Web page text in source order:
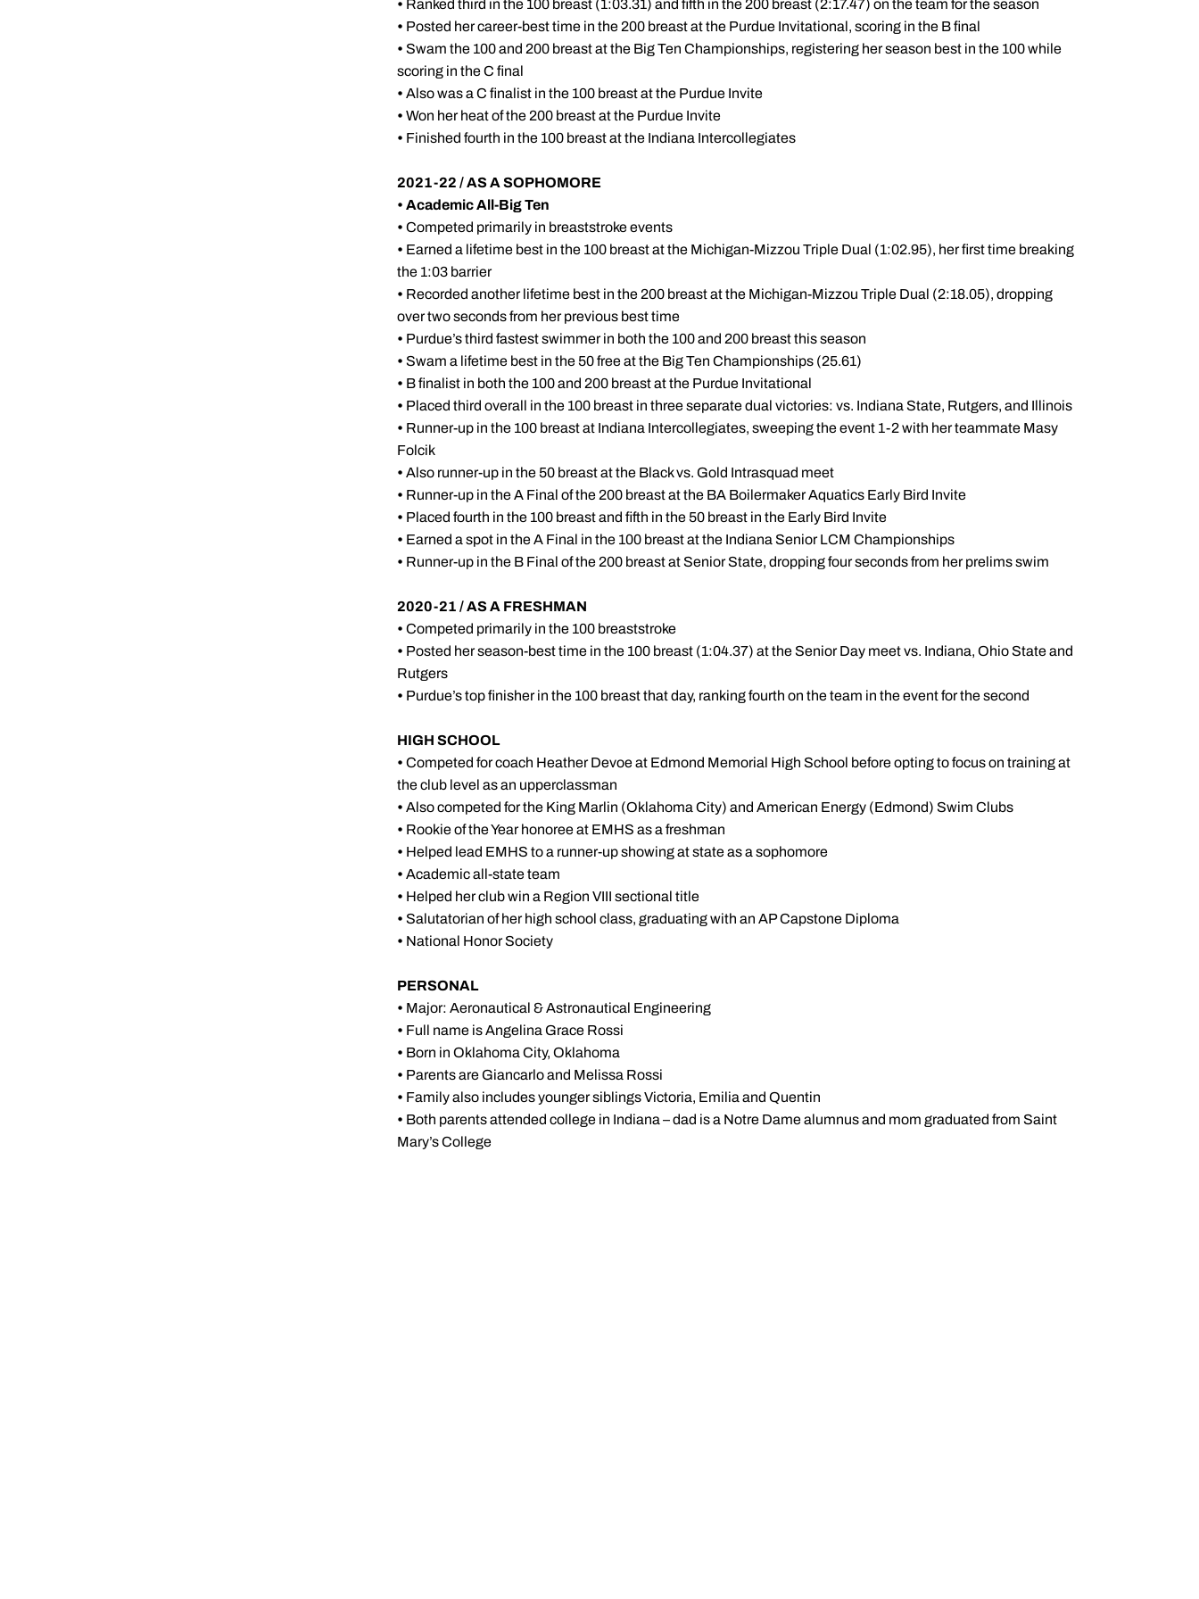
• Ranked third in the 100 breast (1:03.31) and fifth in the 200 breast (2:17.47) on the team for the season
• Posted her career-best time in the 200 breast at the Purdue Invitational, scoring in the B final
• Swam the 100 and 200 breast at the Big Ten Championships, registering her season best in the 100 while
scoring in the C final
• Also was a C finalist in the 100 breast at the Purdue Invite
• Won her heat of the 200 breast at the Purdue Invite
• Finished fourth in the 100 breast at the Indiana Intercollegiates
2021-22 / AS A SOPHOMORE
• Academic All-Big Ten
• Competed primarily in breaststroke events
• Earned a lifetime best in the 100 breast at the Michigan-Mizzou Triple Dual (1:02.95), her first time breaking
the 1:03 barrier
• Recorded another lifetime best in the 200 breast at the Michigan-Mizzou Triple Dual (2:18.05), dropping
over two seconds from her previous best time
• Purdue’s third fastest swimmer in both the 100 and 200 breast this season
• Swam a lifetime best in the 50 free at the Big Ten Championships (25.61)
• B finalist in both the 100 and 200 breast at the Purdue Invitational
• Placed third overall in the 100 breast in three separate dual victories: vs. Indiana State, Rutgers, and Illinois
• Runner-up in the 100 breast at Indiana Intercollegiates, sweeping the event 1-2 with her teammate Masy
Folcik
• Also runner-up in the 50 breast at the Black vs. Gold Intrasquad meet
• Runner-up in the A Final of the 200 breast at the BA Boilermaker Aquatics Early Bird Invite
• Placed fourth in the 100 breast and fifth in the 50 breast in the Early Bird Invite
• Earned a spot in the A Final in the 100 breast at the Indiana Senior LCM Championships
• Runner-up in the B Final of the 200 breast at Senior State, dropping four seconds from her prelims swim
2020-21 / AS A FRESHMAN
• Competed primarily in the 100 breaststroke
• Posted her season-best time in the 100 breast (1:04.37) at the Senior Day meet vs. Indiana, Ohio State and
Rutgers
• Purdue’s top finisher in the 100 breast that day, ranking fourth on the team in the event for the second
HIGH SCHOOL
• Competed for coach Heather Devoe at Edmond Memorial High School before opting to focus on training at
the club level as an upperclassman
• Also competed for the King Marlin (Oklahoma City) and American Energy (Edmond) Swim Clubs
• Rookie of the Year honoree at EMHS as a freshman
• Helped lead EMHS to a runner-up showing at state as a sophomore
• Academic all-state team
• Helped her club win a Region VIII sectional title
• Salutatorian of her high school class, graduating with an AP Capstone Diploma
• National Honor Society
PERSONAL
• Major: Aeronautical & Astronautical Engineering
• Full name is Angelina Grace Rossi
• Born in Oklahoma City, Oklahoma
• Parents are Giancarlo and Melissa Rossi
• Family also includes younger siblings Victoria, Emilia and Quentin
• Both parents attended college in Indiana – dad is a Notre Dame alumnus and mom graduated from Saint
Mary’s College